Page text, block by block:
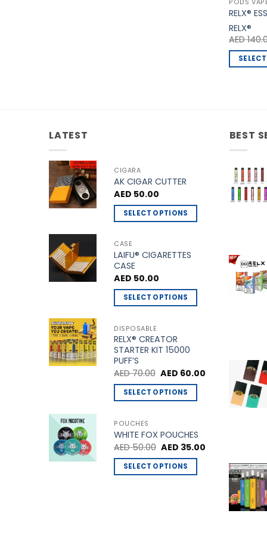
the
product
page
PODS
RELX®
RELX®
AED
The
may
be
chosen
page
LATEST
CIGARA
AK CIGAR CUTTER
AED 50.00
SELECT OPTIONS
product
has
multiple
variants.
The
may
be
chosen
on
the
product
CASE
LAIFU® CIGARETTES
CASE
AED 50.00
SELECT OPTIONS
product
has
multiple
variants.
The
options
be
chosen
on
the
product
DISPOSABLE
RELX® CREATOR
STARTER KIT 15000
PUFF’S
AED70.00 Original
was:
AED 70.00.
AED 60.00
AED 60.00.
SELECT OPTIONS
product
has
multiple
variants.
The
POUCHES
WHITE FOX POUCHES
AED50.00 Original
was:
AED 50.00.
AED 35.00
AED 35.00.
SELECT OPTIONS
BEST